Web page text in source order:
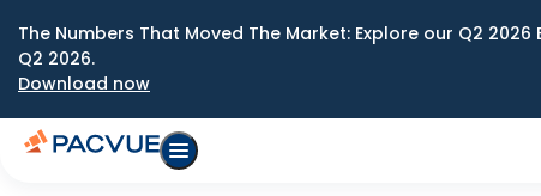
The Numbers That Moved The Market: Explore our Q2
Q2 2026.
Download now